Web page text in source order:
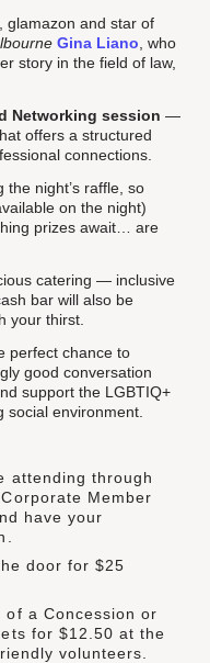
glamazon and star of
Gina Liano , who
story in the field of law,
Networking session —
offers a structured
connections.
the night’s raffle, so
on the night)
prizes await… are
catering — inclusive
bar will also be
your thirst.
perfect chance to
good conversation
support the LGBTIQ+
social environment.
attending through
Member
have your
door for $25
of a Concession or
for $12.50 at the
volunteers.